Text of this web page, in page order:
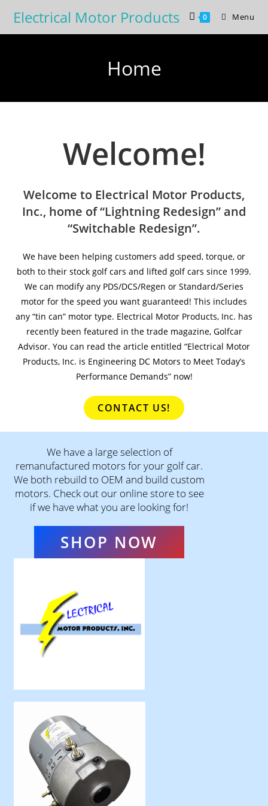
content
Electrical Motor Products 0 Menu
Home
Welcome!
Welcome to Electrical Motor Products,
Inc., home of “Lightning Redesign” and
“Switchable Redesign”.
We have been helping customers add speed, torque, or
both to their stock golf cars and lifted golf cars since 1999.
We can modify any PDS/DCS/Regen or Standard/Series
motor for the speed you want guaranteed! This includes
any “tin can” motor type. Electrical Motor Products, Inc. has
recently been featured in the trade magazine, Golfcar
Advisor. You can read the article entitled “Electrical Motor
Products, Inc. is Engineering DC Motors to Meet Today’s
Performance Demands” now!
CONTACT US!
We have a large selection of
remanufactured motors for your golf car.
We both rebuild to OEM and build custom
motors. Check out our online store to see
if we have what you are looking for!
SHOP NOW